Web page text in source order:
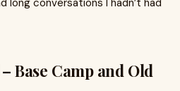
long conversations I hadn’t had
Base Camp and Old